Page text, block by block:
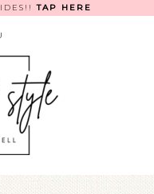
TAP HERE